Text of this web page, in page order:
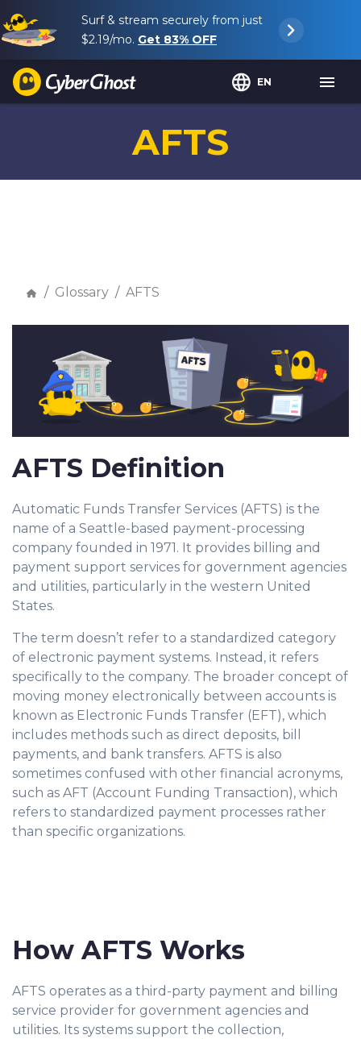
Surf & stream securely from just
$2.19/mo. Get 83% OFF
EN
AFTS
Glossary AFTS
AFTS Definition
Automatic Funds Transfer Services (AFTS) is the
name of a Seattle-based payment-processing
company founded in 1971. It provides billing and
payment support services for government agencies
and utilities, particularly in the western United
States.
The term doesn’t refer to a standardized category
of electronic payment systems. Instead, it refers
specifically to the company. The broader concept of
moving money electronically between accounts is
known as Electronic Funds Transfer (EFT), which
includes methods such as direct deposits, bill
payments, and bank transfers. AFTS is also
sometimes confused with other financial acronyms,
such as AFT (Account Funding Transaction), which
refers to standardized payment processes rather
than specific organizations.
How AFTS Works
AFTS operates as a third-party payment and billing
service provider for government agencies and
utilities. Its systems support the collection,